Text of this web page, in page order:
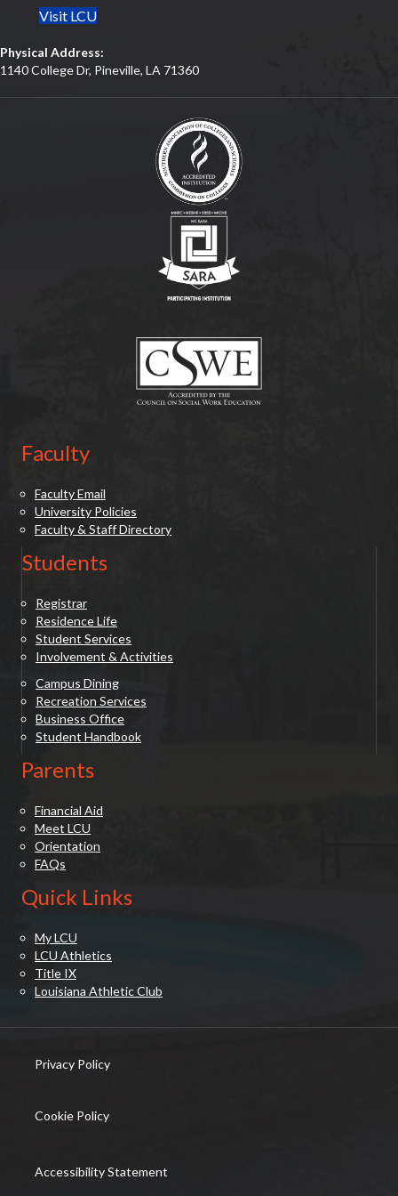
Visit LCU
Physical Address:
1140 College Dr, Pineville, LA 71360
Faculty
Faculty Email
University Policies
Faculty & Staff Directory
Students
Registrar
Residence Life
Student Services
Involvement & Activities
Campus Dining
Recreation Services
Business Office
Student Handbook
Parents
Financial Aid
Meet LCU
Orientation
FAQs
Quick Links
My LCU
LCU Athletics
Title IX
Louisiana Athletic Club
Privacy Policy
Cookie Policy
Accessibility Statement